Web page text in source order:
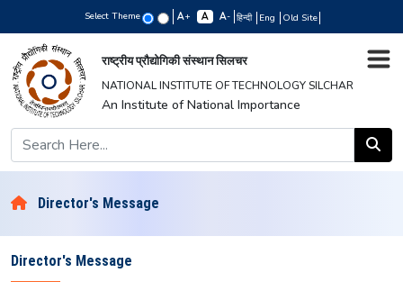
Select Theme + - हिन्दी Eng Old Site
राष्ट्रीय प्रौद्योगिकी संस्थान सिलचर
NATIONAL INSTITUTE OF TECHNOLOGY SILCHAR
An Institute of National Importance
Director's Message
Director's Message